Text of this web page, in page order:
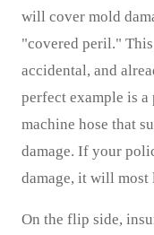
will cover mold
"covered peril." This
accidental, and
perfect example is a
machine hose that
damage. If your
damage, it will
On the flip side,